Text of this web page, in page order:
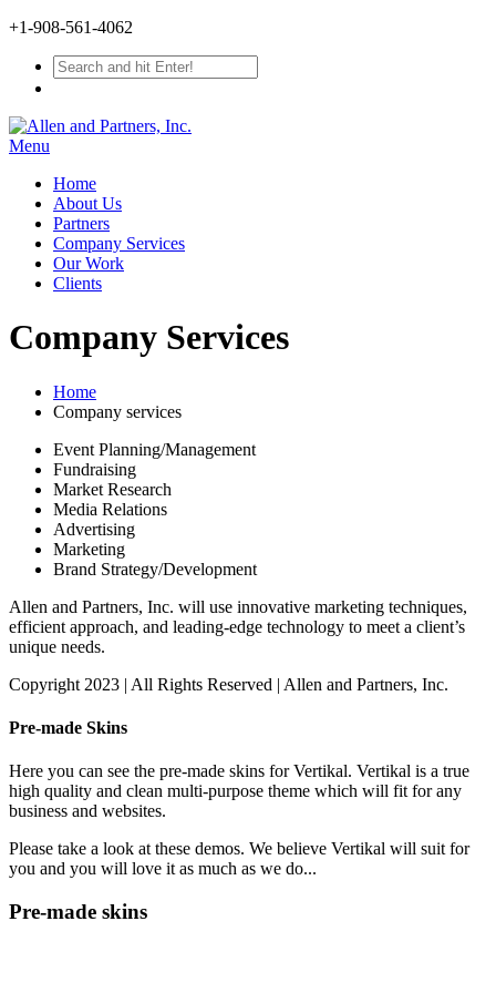
+1-908-561-4062
Menu
Home
About Us
Partners
Company Services
Our Work
Clients
Company Services
Home
Company services
Event Planning/Management
Fundraising
Market Research
Media Relations
Advertising
Marketing
Brand Strategy/Development
Allen and Partners, Inc. will use innovative marketing techniques,
efficient approach, and leading-edge technology to meet a client’s
unique needs.
Copyright 2023 | All Rights Reserved | Allen and Partners, Inc.
Pre-made Skins
Here you can see the pre-made skins for Vertikal. Vertikal is a true
high quality and clean multi-purpose theme which will fit for any
business and websites.
Please take a look at these demos. We believe Vertikal will suit for
you and you will love it as much as we do...
Pre-made skins